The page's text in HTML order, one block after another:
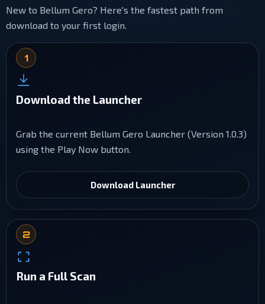
New to Bellum Gero? Here's the fastest path from
download to your first login.
1
Download the Launcher
Grab the current Bellum Gero Launcher (Version 1.0.3)
using the Play Now button.
Download Launcher
2
Run a Full Scan